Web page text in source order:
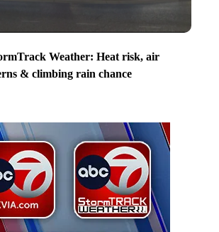
Weather: Heat risk, air
& climbing rain chance